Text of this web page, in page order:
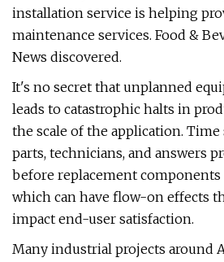
installation service is helping
maintenance services. Food &
News discovered.
It's no secret that unplanned
leads to catastrophic halts in
the scale of the application.
parts, technicians, and answers
before replacement components
which can have flow-on effects
impact end-user satisfaction.
Many industrial projects around